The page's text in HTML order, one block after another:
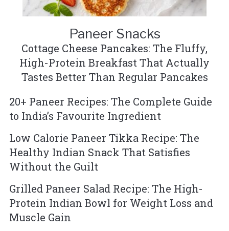
Paneer Snacks
Cottage Cheese Pancakes: The Fluffy,
High-Protein Breakfast That Actually
Tastes Better Than Regular Pancakes
20+ Paneer Recipes: The Complete Guide
to India’s Favourite Ingredient
Low Calorie Paneer Tikka Recipe: The
Healthy Indian Snack That Satisfies
Without the Guilt
Grilled Paneer Salad Recipe: The High-
Protein Indian Bowl for Weight Loss and
Muscle Gain